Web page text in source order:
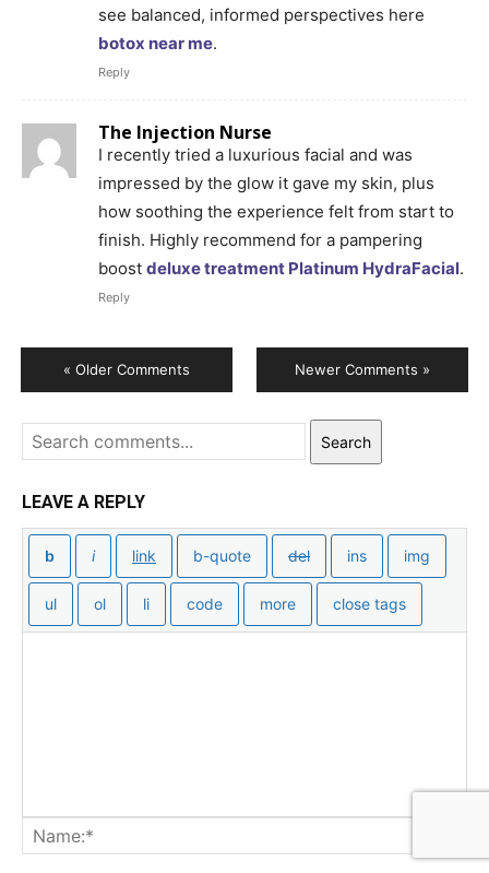
see balanced, informed perspectives here
botox near me.
Reply
The Injection Nurse
I recently tried a luxurious facial and was
impressed by the glow it gave my skin, plus
how soothing the experience felt from start to
finish. Highly recommend for a pampering
boost deluxe treatment Platinum HydraFacial.
Reply
« Older Comments Newer Comments »
Search
LEAVE A REPLY